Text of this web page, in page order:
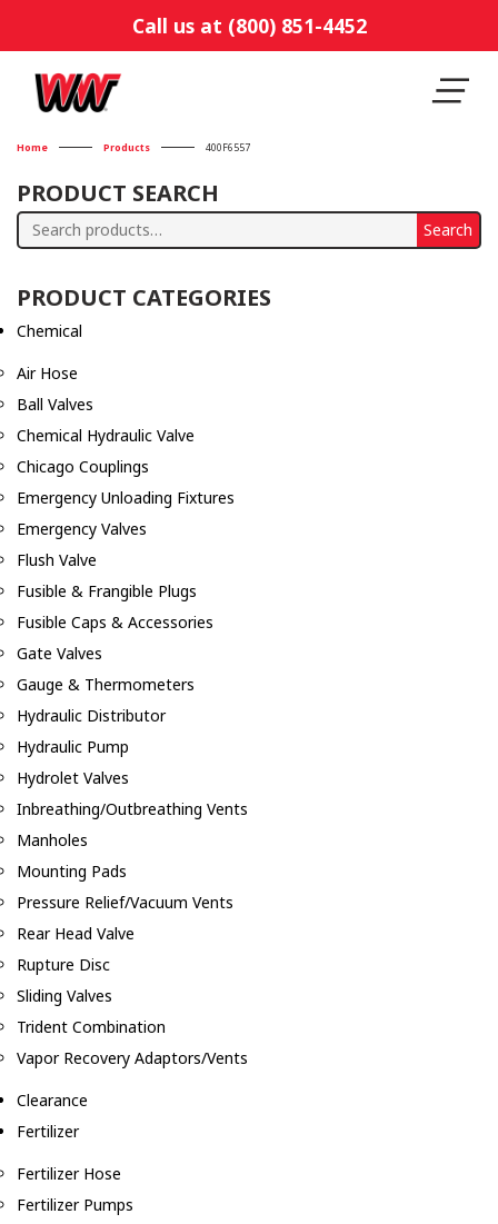
Call us at (800) 851-4452
Home Products 400F6557
PRODUCT SEARCH
Search
Search
PRODUCT CATEGORIES
Chemical
Air Hose
Ball Valves
Chemical Hydraulic Valve
Chicago Couplings
Emergency Unloading Fixtures
Emergency Valves
Flush Valve
Fusible & Frangible Plugs
Fusible Caps & Accessories
Gate Valves
Gauge & Thermometers
Hydraulic Distributor
Hydraulic Pump
Hydrolet Valves
Inbreathing/Outbreathing Vents
Manholes
Mounting Pads
Pressure Relief/Vacuum Vents
Rear Head Valve
Rupture Disc
Sliding Valves
Trident Combination
Vapor Recovery Adaptors/Vents
Clearance
Fertilizer
Fertilizer Hose
Fertilizer Pumps